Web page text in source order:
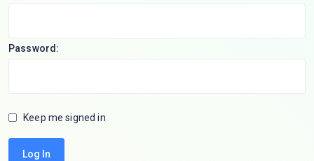
Password:
Keep me signed in
Log In